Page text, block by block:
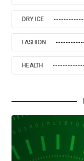
DRY ICE
FASHION
HEALTH